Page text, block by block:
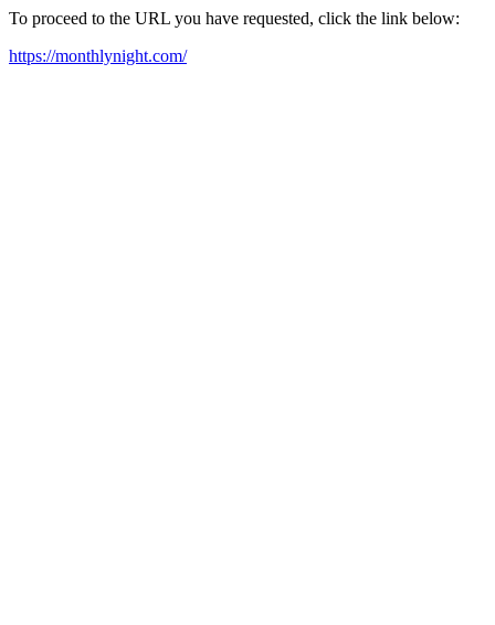
To proceed to the URL you have requested, click the link below:
https://monthlynight.com/